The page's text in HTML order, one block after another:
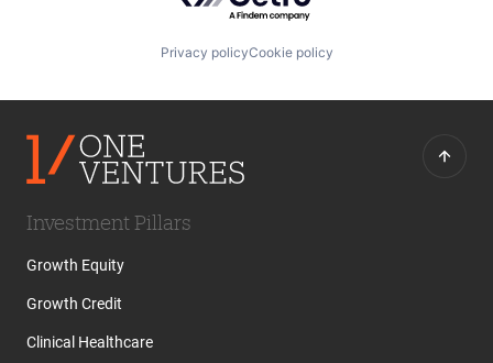
Privacy policyCookie policy
Investment Pillars
Growth Equity
Growth Credit
Clinical Healthcare